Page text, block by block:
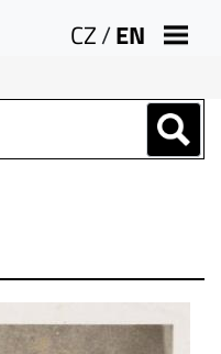
CZ/EN